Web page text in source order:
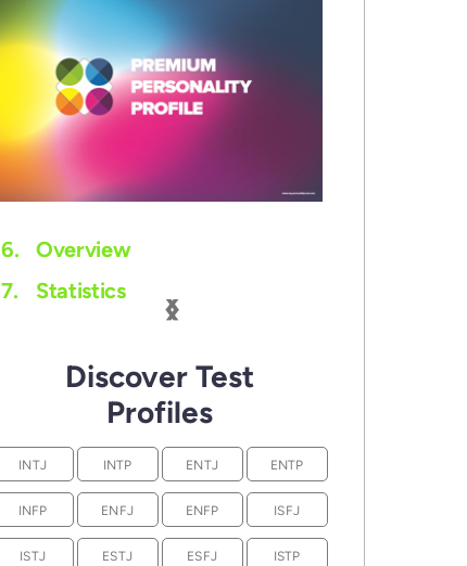
‹
›
6.
Overview
7.
Statistics
Discover Test
Profiles
INTJ INTP ENTJ ENTP
INFP ENFJ ENFP ISFJ
ISTJ ESTJ ESFJ ISTP